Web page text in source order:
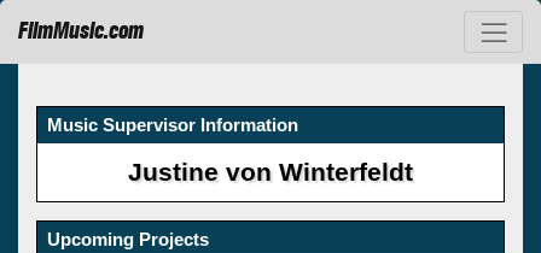
FilmMusic.com
Music Supervisor Information
Justine von Winterfeldt
Upcoming Projects